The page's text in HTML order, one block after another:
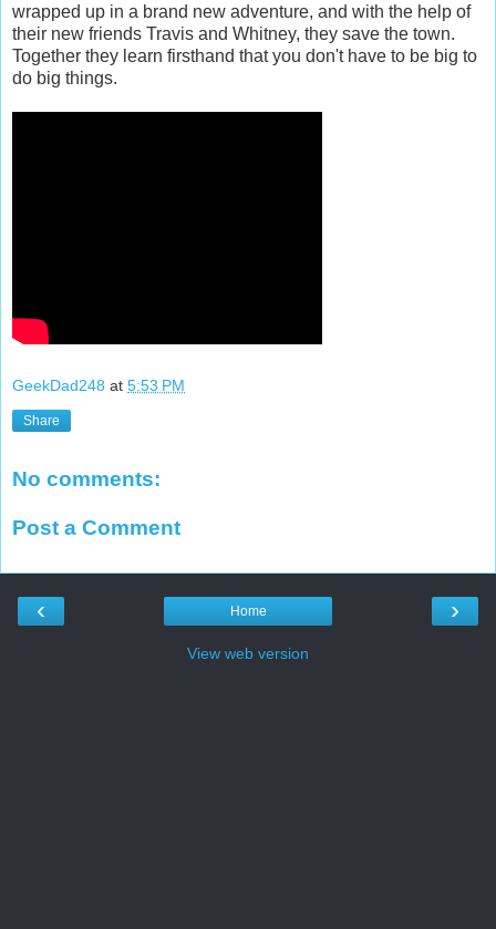
wrapped up in a brand new adventure, and with the help of
their new friends Travis and Whitney, they save the town.
Together they learn firsthand that you don't have to be big to
do big things.
GeekDad248 at 5:53 PM
Share
No comments:
Post a Comment
‹ ›
Home
View web version